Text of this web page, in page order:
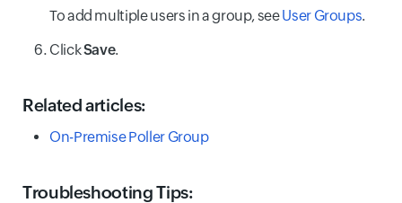
To add multiple users in a group, seeUser Groups.
ClickSave.
Related articles:
On-Premise Poller Group
Troubleshooting Tips: